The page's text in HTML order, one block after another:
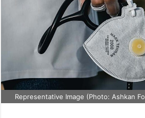
Representative Image (Photo: Ashkan